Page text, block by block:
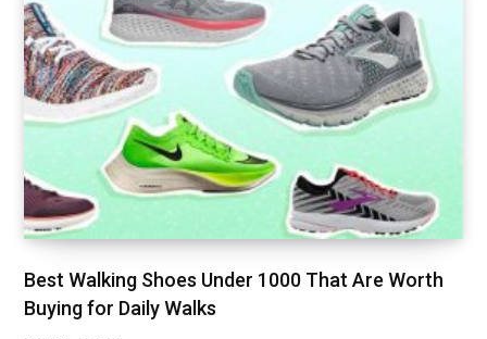
Best Walking Shoes Under ₹1000 That Are Worth
Buying for Daily Walks